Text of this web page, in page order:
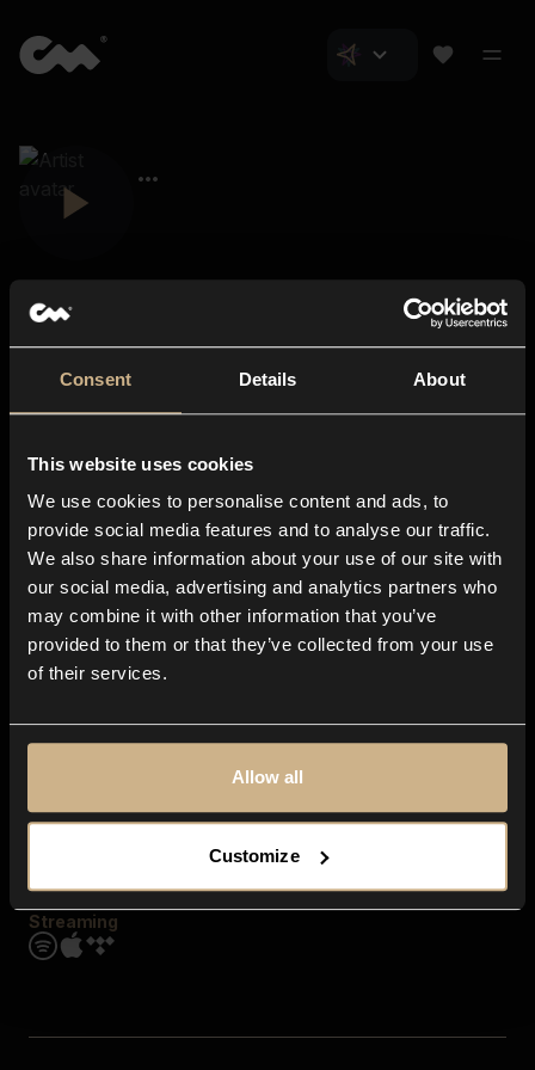
Consent Details About
This website uses cookies
We use cookies to personalise content and ads, to
provide social media features and to analyse our traffic.
We also share information about your use of our site with
our social media, advertising and analytics partners who
may combine it with other information that you’ve
provided to them or that they’ve collected from your use
of their services.
Allow all
Customize
About us
Blog
In-store
Contact us
Explore
Genres
Moods & Themes
SFX
Streaming